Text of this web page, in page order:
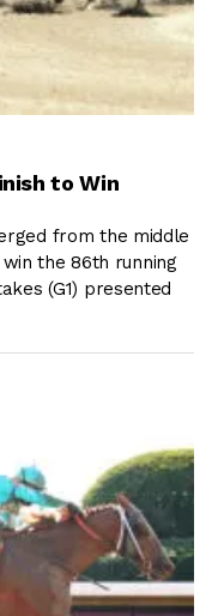
to Win
from the middle
the 86th running
(G1) presented